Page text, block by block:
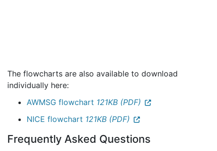
The flowcharts are also available to download
individually here:
AWMSG flowchart 121KB (PDF)
NICE flowchart 121KB (PDF)
Frequently Asked Questions